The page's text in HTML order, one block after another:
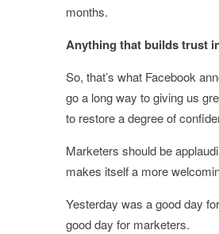
months.
Anything that builds trust
So, that’s what Facebook
go a long way to giving us
to restore a degree of
Marketers should be
makes itself a more
Yesterday was a good day
good day for marketers.